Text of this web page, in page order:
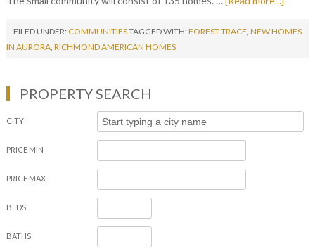
FILED UNDER: COMMUNITIESTAGGED WITH: FOREST TRACE, NEW HOMES
IN AURORA, RICHMOND AMERICAN HOMES
PROPERTY SEARCH
CITY
PRICE MIN
PRICE MAX
BEDS
BATHS